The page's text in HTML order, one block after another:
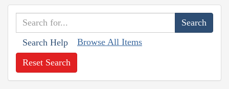
Search Help Browse All Items
Reset Search